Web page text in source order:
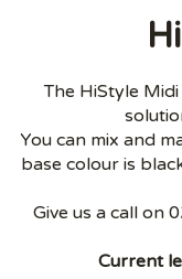
The HiStyle
You can mix and
base colour is
Give us a call on
Current